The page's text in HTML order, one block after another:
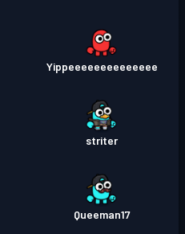
Yippeeeeeeeeeeeeee
striter
Queeman17